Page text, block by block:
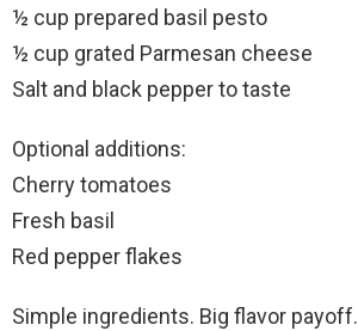
½ cup prepared basil pesto
½ cup grated Parmesan cheese
Salt and black pepper to taste
Optional additions:
Cherry tomatoes
Fresh basil
Red pepper flakes
Simple ingredients. Big flavor payoff.